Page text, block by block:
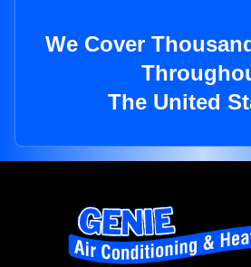
We Cover
The United